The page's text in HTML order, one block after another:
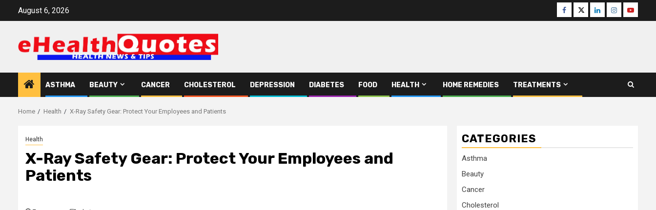
August 6, 2026 Facebook
TwitterLinkedinInstagram
Youtube
ASTHMA BEAUTY CANCER CHOLESTEROL DEPRESSION DIABETES FOOD HEALTH HOME REMEDIES TREATMENTS
Home Health X-Ray Safety Gear: Protect Your Employees and Patients
Health
X-Ray Safety Gear: Protect Your Employees and
Patients
CATEGORIES
Asthma
Beauty
Cancer
Cholesterol